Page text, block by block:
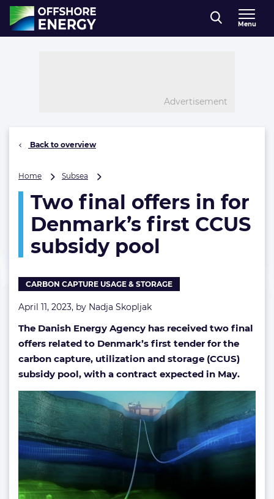
Direct naar inhoud
, go to home
Menu
Advertisement
Back to overview
Home Subsea
offers
in
for
first
pool
Two final offers in for
Denmark’s first CCUS
subsidy pool
CARBON CAPTURE USAGE & STORAGE
April 11, 2023, by Nadja Skopljak
The Danish Energy Agency has received two final
offers related to Denmark’s first tender for the
carbon capture, utilization and storage (CCUS)
subsidy pool, with a contract expected in May.